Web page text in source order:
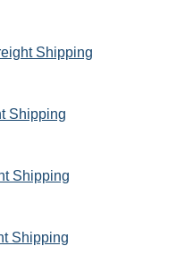
Shipping
Shipping
Shipping
Shipping